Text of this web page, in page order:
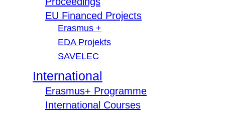
EU Financed Projects
Erasmus +
EDA Projekts
SAVELEC
International
Erasmus+ Programme
International Courses